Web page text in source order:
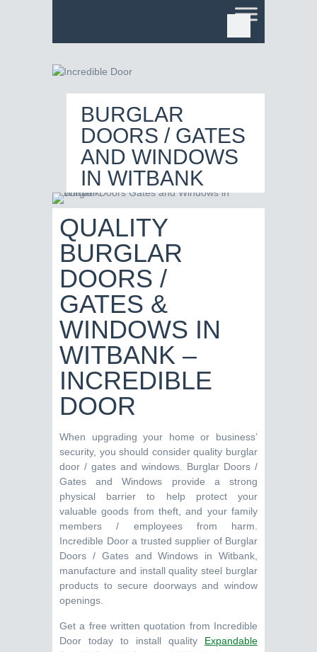
BURGLAR
DOORS / GATES
AND WINDOWS
IN WITBANK
QUALITY
BURGLAR
DOORS /
GATES &
WINDOWS IN
WITBANK –
INCREDIBLE
DOOR
When upgrading your home or business’
security, you should consider quality burglar
door / gates and windows. Burglar Doors /
Gates and Windows provide a strong
physical barrier to help protect your
valuable goods from theft, and your family
members / employees from harm.
Incredible Door a trusted supplier of Burglar
Doors / Gates and Windows in Witbank,
manufacture and install quality steel burglar
products to secure doorways and window
openings.
Get a free written quotation from Incredible
Door today to install quality Expandable